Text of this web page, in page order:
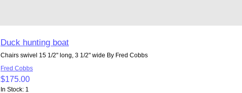
Duck hunting boat
Chairs swivel 15 1/2" long, 3 1/2" wide By Fred Cobbs
Fred Cobbs
$175.00
In Stock: 1